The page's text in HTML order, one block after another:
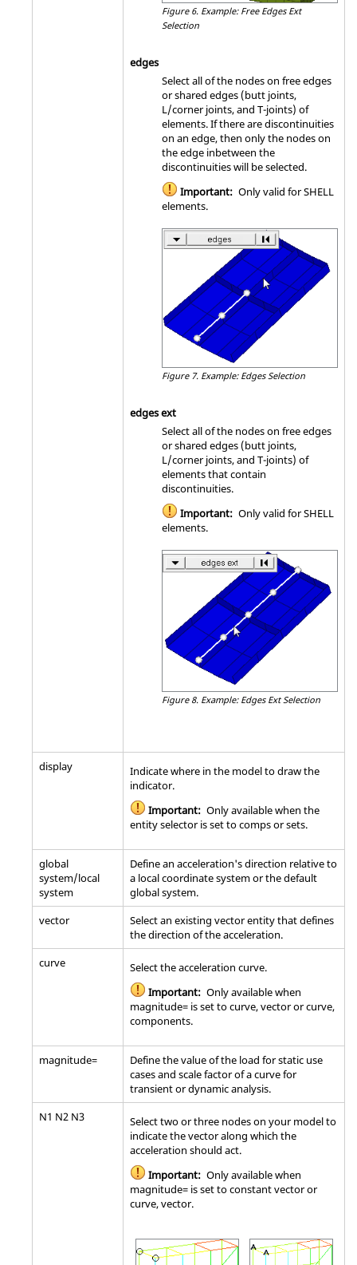
Figure 6. Example: Free Edges Ext
Selection
edges
Select all of the nodes on free edges
or shared edges (butt joints,
L/corner joints, and T-joints) of
elements. If there are discontinuities
on an edge, then only the nodes on
the edge inbetween the
discontinuities will be selected.
Important: Only valid for SHELL
elements.
Figure 7. Example: Edges Selection
edges ext
Select all of the nodes on free edges
or shared edges (butt joints,
L/corner joints, and T-joints) of
elements that contain
discontinuities.
Important: Only valid for SHELL
elements.
Figure 8. Example: Edges Ext Selection
display
Indicate where in the model to draw the
indicator.
Important: Only available when the
entity selector is set to comps or sets.
global
system/local
system
Define an acceleration's direction relative to
a local coordinate system or the default
global system.
vector
Select an existing vector entity that defines
the direction of the acceleration.
curve
Select the acceleration curve.
Important: Only available when
magnitude= is set to curve, vector or curve,
components.
magnitude=
Define the value of the load for static use
cases and scale factor of a curve for
transient or dynamic analysis.
N1 N2 N3
Select two or three nodes on your model to
indicate the vector along which the
acceleration should act.
Important: Only available when
magnitude= is set to constant vector or
curve, vector.